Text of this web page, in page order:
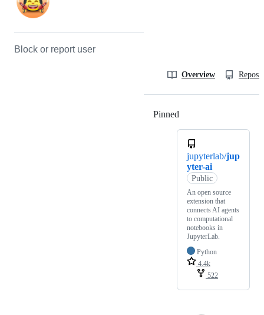
Block or report user
Overview
Pinned
jupyterlab/jup
yter-ai
Public
An open source
extension that
connects AI agents
to computational
notebooks in
JupyterLab.
Python
4.4k
522